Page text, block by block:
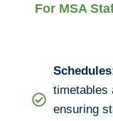
For MSA
timetables
ensuring